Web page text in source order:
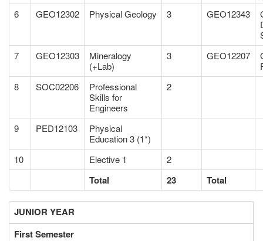
6
GEO12302 Physical Geology 3 GEO12343
7
GEO12303
Mineralogy
(+Lab)
3 GEO12207
8
SOC02206
Professional
Skills for
Engineers
2
9 PED12103
Physical
Education 3 (1*)
10
Elective 1 2
Total 23 Total
JUNIOR YEAR
First Semester